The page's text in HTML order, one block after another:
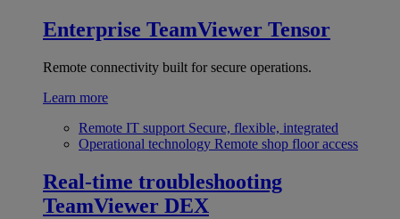
Enterprise TeamViewer Tensor
Remote connectivity built for secure operations.
Learn more
Remote IT support Secure, flexible, integrated
Operational technology Remote shop floor access
Real-time troubleshooting
TeamViewer DEX